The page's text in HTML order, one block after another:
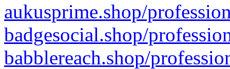
aukusprime.shop/
badgesocial.shop/
babblereach.shop/